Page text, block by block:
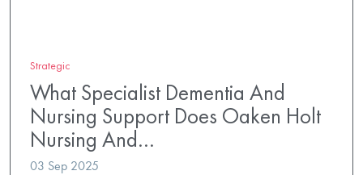
Strategic
What Specialist Dementia And
Nursing Support Does Oaken Holt
Nursing And…
03 Sep 2025